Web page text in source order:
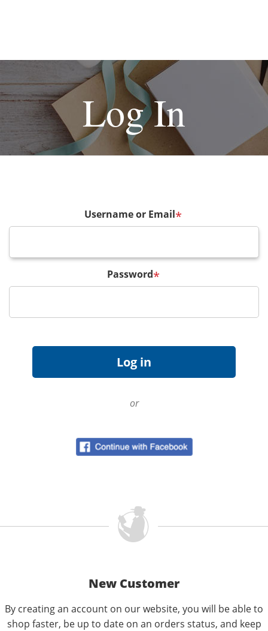
Log In
Username or Email*
Password*
or
New Customer
By creating an account on our website, you will be able to
shop faster, be up to date on an orders status, and keep